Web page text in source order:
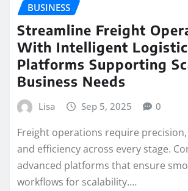
BUSINESS
Streamline Freight
With Intelligent
Platforms Supporting
Business Needs
Lisa Sep 5, 2025 0
Freight operations require
and efficiency across every stage.
advanced platforms that ensure
workflows for scalability.…